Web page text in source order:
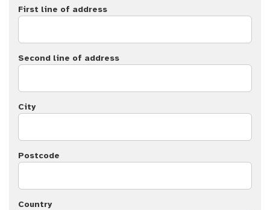
First line of address
Second line of address
City
Postcode
Country